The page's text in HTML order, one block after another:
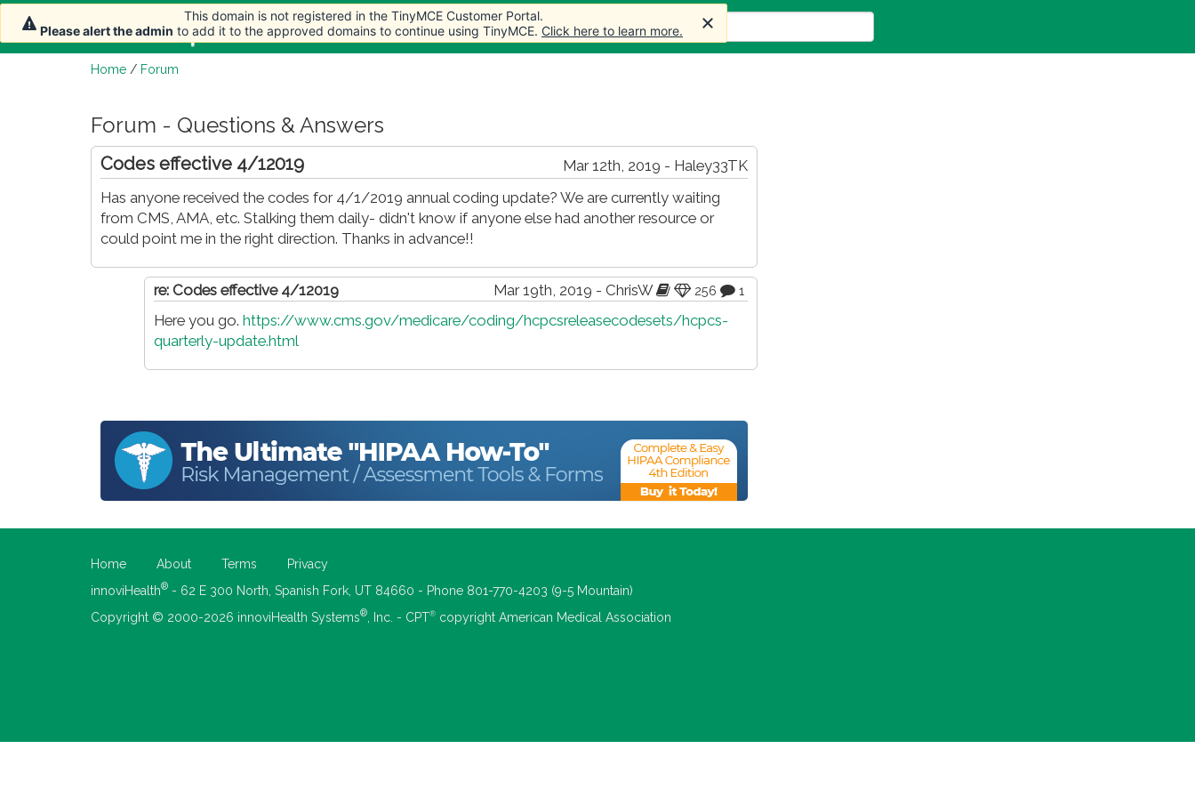
Home Articles Forum Store More
Home / Forum
Forum - Questions & Answers
Mar 12th, 2019 - Haley33TK
Codes effective 4/12019
Has anyone received the codes for 4/1/2019 annual coding update? We are currently waiting
from CMS, AMA, etc. Stalking them daily- didn't know if anyone else had another resource or
could point me in the right direction. Thanks in advance!!
Mar 19th, 2019 - ChrisW 256 1
re: Codes effective 4/12019
Here you go. https://www.cms.gov/medicare/coding/hcpcsreleasecodesets/hcpcs-
quarterly-update.html
Home About Terms
Privacy
innoviHealth® - 62 E 300 North, Spanish Fork, UT 84660 - Phone 801-770-4203 (9-5 Mountain)
Copyright © 2000-2026 innoviHealth Systems® , Inc. - CPT® copyright American Medical Association
This domain is not registered in the TinyMCE Customer Portal.
Please alert the admin to add it to the approved domains to continue using TinyMCE. Click here to learn more.
This domain is not registered in the TinyMCE Customer Portal.
Please alert the admin to add it to the approved domains to continue using TinyMCE. Click here to learn more.